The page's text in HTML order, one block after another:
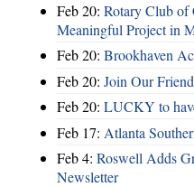
Feb 20: Rotary Club of
Meaningful Project in
Feb 20: Brookhaven
Feb 20: Join Our
Feb 20: LUCKY to
Feb 17: Atlanta
Feb 4: Roswell Adds
Newsletter